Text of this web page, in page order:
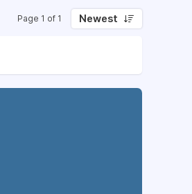
Page 1 of 1 Newest